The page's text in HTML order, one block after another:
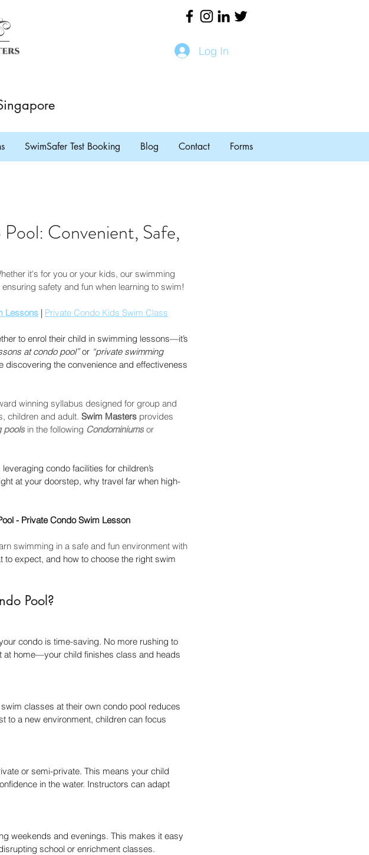
Log In
SwimSafer Test Booking Blog Contact Forms
Convenient, Safe,
it's for you or your kids, our swimming
safety and fun when learning to swim!
Lessons | Private Condo Kids Swim Class
to enrol their child in swimming lessons—it’s
at condo pool” or “private swimming
discovering the convenience and effectiveness
winning syllabus designed for group and
children and adult. Swim Masters provides
pools in the following Condominiums or
condo facilities for children’s
at your doorstep, why travel far when high-
- Private Condo Swim Lesson
swimming in a safe and fun environment with
to expect, and how to choose the right swim
Pool?
condo is time-saving. No more rushing to
at home—your child finishes class and heads
classes at their own condo pool reduces
to a new environment, children can focus
or semi-private. This means your child
in the water. Instructors can adapt
weekends and evenings. This makes it easy
school or enrichment classes.